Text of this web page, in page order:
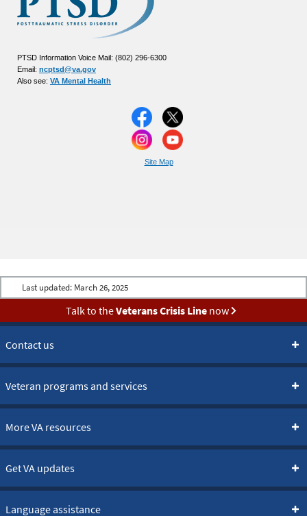
PTSD Information Voice Mail: (802) 296-6300
Email: ncptsd@va.gov
Also see: VA Mental Health
Site Map
Last updated: March 26, 2025
Talk to theVeterans Crisis Linenow
Contact us
Veteran programs and services
More VA resources
Get VA updates
Language assistance